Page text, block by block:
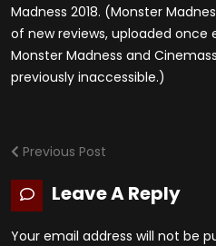
Madness 2018. (Monster
of new reviews, uploaded once
Monster Madness and
previously inaccessible.)
Previous Post
Leave A Reply
Your email address will not be